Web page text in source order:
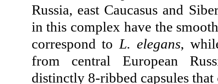
Russia, east Caucasus and
in this complex have the
correspond to L. elegans,
from central European
distinctly 8-ribbed capsules that